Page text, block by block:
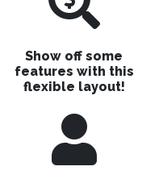
Show off some
features with this
flexible layout!